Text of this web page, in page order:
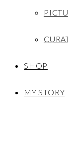
SHOP
MY STORY